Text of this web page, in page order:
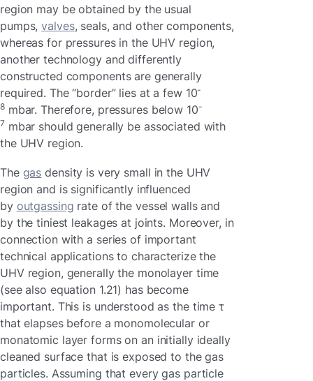
region may be obtained by the usual
pumps,valves, seals, and other components,
whereas for pressures in the UHV region,
another technology and differently
constructed components are generally
required. The “border” lies at a few 10-
8mbar. Therefore, pressures below 10-
7 mbar should generally be associated with
the UHV region.
The gas density is very small in the UHV
region and is significantly influenced
by outgassing rate of the vessel walls and
by the tiniest leakages at joints. Moreover, in
connection with a series of important
technical applications to characterize the
UHV region, generally the monolayer time
(see also equation 1.21) has become
important. This is understood as the time τ
that elapses before a monomolecular or
monatomic layer forms on an initially ideally
cleaned surface that is exposed to the gas
particles. Assuming that every gas particle